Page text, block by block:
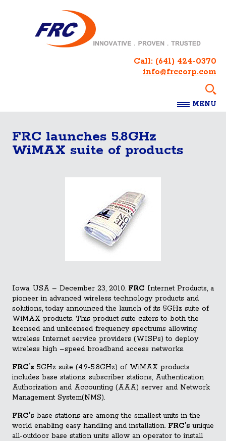
Call: (641) 424-0370
info@frccorp.com
MENU
FRC launches 5.8GHz
WiMAX suite of products
Iowa, USA – December 23, 2010. FRC Internet Products, a
pioneer in advanced wireless technology products and
solutions, today announced the launch of its 5GHz suite of
WiMAX products. This product suite caters to both the
licensed and unlicensed frequency spectrums allowing
wireless Internet service providers (WISPs) to deploy
wireless high –speed broadband access networks.
FRC’s 5GHz suite (4.9-5.8GHz) of WiMAX products
includes base stations, subscriber stations, Authentication
Authorization and Accounting (AAA) server and Network
Management System(NMS).
FRC’s base stations are among the smallest units in the
world enabling easy handling and installation. FRC’s unique
all-outdoor base station units allow an operator to install